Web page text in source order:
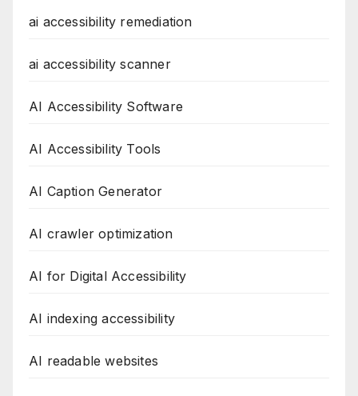
ai accessibility remediation
ai accessibility scanner
AI Accessibility Software
AI Accessibility Tools
AI Caption Generator
AI crawler optimization
AI for Digital Accessibility
AI indexing accessibility
AI readable websites